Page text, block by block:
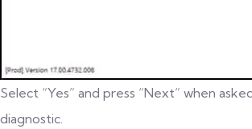
Select “Yes” and press “Next” when
diagnostic.